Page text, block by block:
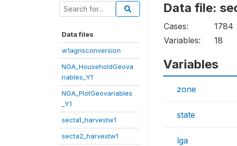
Data files
w1agnsconversion
NGA_HouseholdGeova
riables_Y1
NGA_PlotGeovariables
_Y1
secta1_harvestw1
secta2_harvestw1
Data file:
Cases:
1784
Variables:
18
Variables
zone
state
lga